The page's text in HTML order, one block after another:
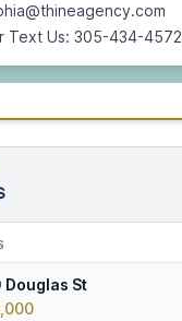
Text Us: 305-434-4572
Douglas St